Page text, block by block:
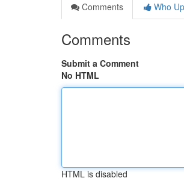
Comments
Who
Comments
Submit a Comment
No HTML
HTML is disabled